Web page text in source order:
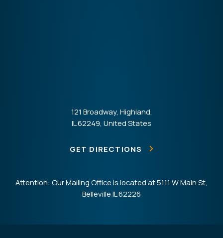
121 Broadway, Highland,
IL 62249, United States
GET DIRECTIONS
Attention: Our Mailing Office is located at 5111 W Main St,
Belleville IL 62226